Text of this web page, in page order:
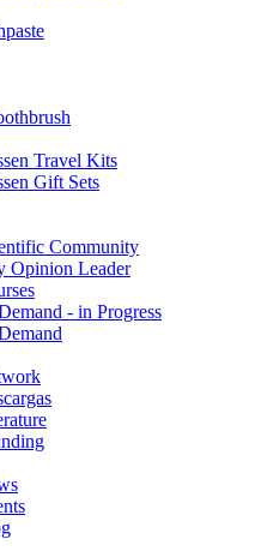
Travel Kits
Gift Sets
Community
Opinion Leader
- in Progress